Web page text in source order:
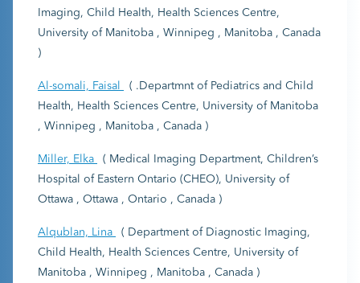
Imaging, Child Health, Health Sciences Centre,
University of Manitoba , Winnipeg , Manitoba , Canada
)
Al-somali, Faisal
( .Departmnt of Pediatrics and Child
Health, Health Sciences Centre, University of Manitoba
, Winnipeg , Manitoba , Canada )
Miller, Elka
( Medical Imaging Department, Children’s
Hospital of Eastern Ontario (CHEO), University of
Ottawa , Ottawa , Ontario , Canada )
Alqublan, Lina
( Department of Diagnostic Imaging,
Child Health, Health Sciences Centre, University of
Manitoba , Winnipeg , Manitoba , Canada )